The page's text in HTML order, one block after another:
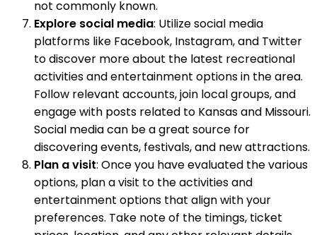
not commonly known.
Explore social media: Utilize social media
platforms like Facebook, Instagram, and Twitter
to discover more about the latest recreational
activities and entertainment options in the area.
Follow relevant accounts, join local groups, and
engage with posts related to Kansas and Missouri.
Social media can be a great source for
discovering events, festivals, and new attractions.
Plan a visit: Once you have evaluated the various
options, plan a visit to the activities and
entertainment options that align with your
preferences. Take note of the timings, ticket